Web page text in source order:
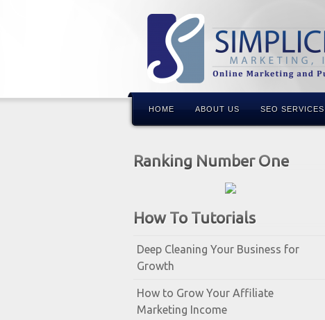
HOME ABOUT US SEO SERVICES
Ranking Number One
How To Tutorials
Deep Cleaning Your Business for
Growth
How to Grow Your Affiliate
Marketing Income